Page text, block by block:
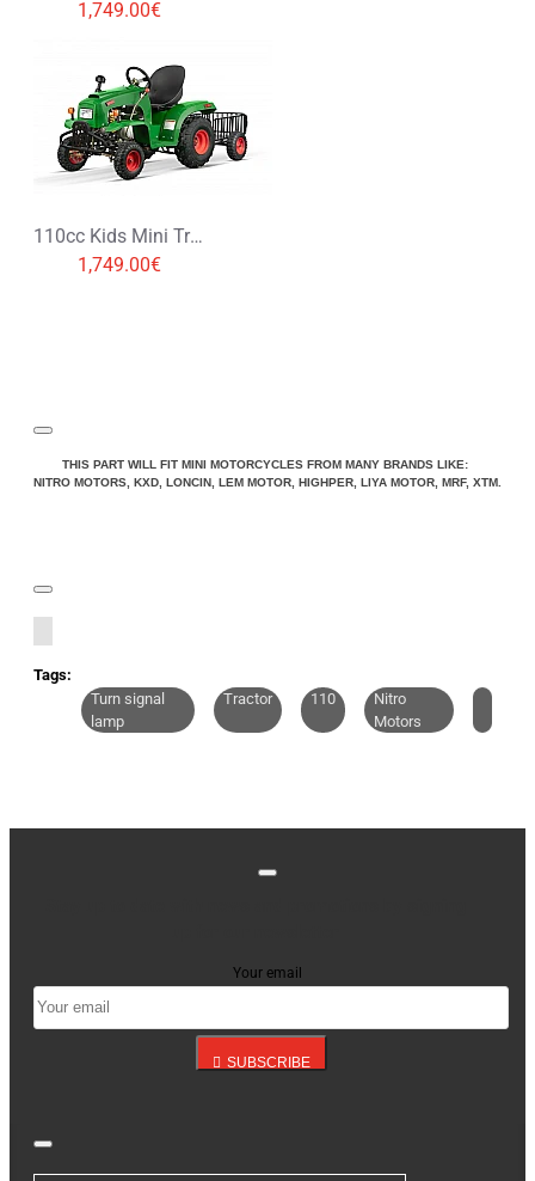
1,749.00€
110cc Kids Mini Tractor with Trailer 1+1
1,749.00€
THIS PART WILL FIT MINI MOTORCYCLES FROM MANY BRANDS LIKE:
NITRO MOTORS, KXD, LONCIN, LEM MOTOR, HIGHPER, LIYA MOTOR, MRF, XTM.
Tags:
Turn signal
lamp
Tractor 110
Nitro
Motors
Your email
SUBSCRIBE